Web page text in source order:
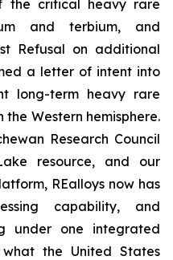
the critical heavy rare
and terbium, and
Refusal on additional
a letter of intent into
long-term heavy rare
Western hemisphere.
Research Council
resource, and our
REalloys now has
capability, and
under one integrated
what the United States